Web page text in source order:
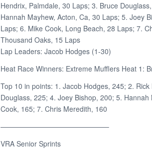
Hendrix, Palmdale, 30 Laps; 3. Bruce
Hannah Mayhew, Acton, Ca, 30 Laps; 5. Joey
Laps; 6. Mike Cook, Long Beach, 28 Laps; 7.
Thousand Oaks, 15 Laps
Lap Leaders: Jacob Hodges (1-30)
Heat Race Winners: Extreme Mufflers Heat 1:
Top 10 in points: 1. Jacob Hodges, 245; 2.
Douglass, 225; 4. Joey Bishop, 200; 5.
Cook, 165; 7. Chris Meredith, 160
———————————————–
VRA Senior Sprints